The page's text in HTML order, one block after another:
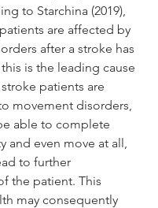
to Starchina (2019),
are affected by
after a stroke has
is the leading cause
patients are
movement disorders,
able to complete
and even move at all,
to further
the patient. This
may consequently